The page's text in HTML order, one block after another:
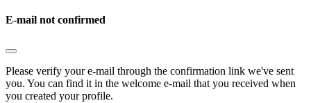
E-mail not confirmed
Please verify your e-mail through the confirmation link we've sent
you. You can find it in the welcome e-mail that you received when
you created your profile.